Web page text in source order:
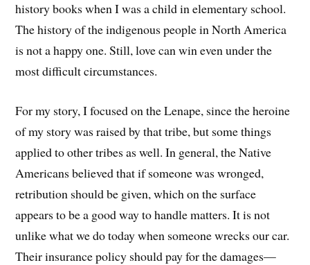
history books when I was a child in elementary school.
The history of the indigenous people in North America
is not a happy one. Still, love can win even under the
most difficult circumstances.
For my story, I focused on the Lenape, since the heroine
of my story was raised by that tribe, but some things
applied to other tribes as well. In general, the Native
Americans believed that if someone was wronged,
retribution should be given, which on the surface
appears to be a good way to handle matters. It is not
unlike what we do today when someone wrecks our car.
Their insurance policy should pay for the damages—